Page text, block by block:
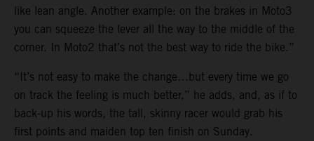
like lean angle. Another example: on the brakes in Moto3
you can squeeze the lever all the way to the middle of the
corner. In Moto2 that’s not the best way to ride the bike.”
“It’s not easy to make the change…but every time we go
on track the feeling is much better,” he adds, and, as if to
back-up his words, the tall, skinny racer would grab his
first points and maiden top ten finish on Sunday.